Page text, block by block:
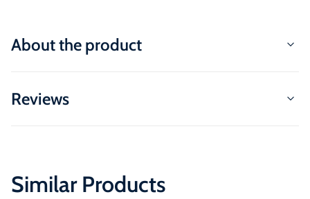
About the product
Reviews
Similar Products